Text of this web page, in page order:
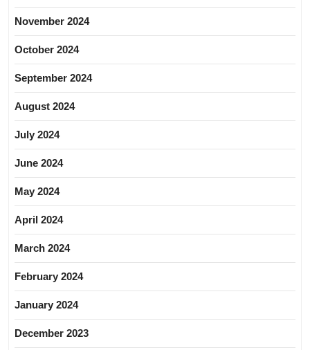
November 2024
October 2024
September 2024
August 2024
July 2024
June 2024
May 2024
April 2024
March 2024
February 2024
January 2024
December 2023